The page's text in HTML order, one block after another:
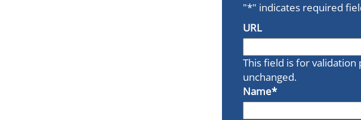
"*" indicates required
URL
This field is for
unchanged.
Name*